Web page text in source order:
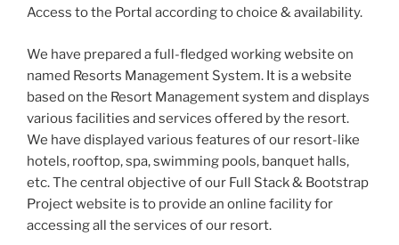
Access to the Portal according to choice & availability.
We have prepared a full-fledged working website on
named Resorts Management System. It is a website
based on the Resort Management system and displays
various facilities and services offered by the resort.
We have displayed various features of our resort-like
hotels, rooftop, spa, swimming pools, banquet halls,
etc. The central objective of our Full Stack & Bootstrap
Project website is to provide an online facility for
accessing all the services of our resort.